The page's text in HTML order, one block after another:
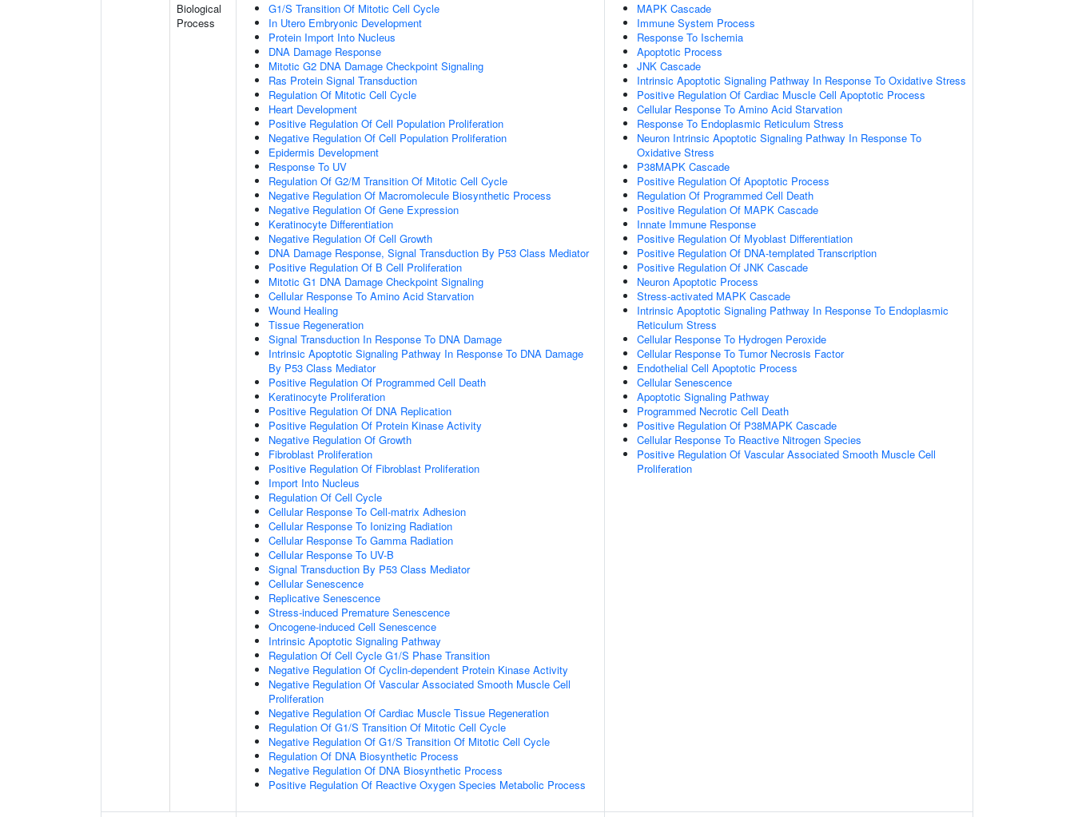
Biological
Process
G1/S Transition Of Mitotic Cell Cycle
In Utero Embryonic Development
Protein Import Into Nucleus
DNA Damage Response
Mitotic G2 DNA Damage Checkpoint Signaling
Ras Protein Signal Transduction
Regulation Of Mitotic Cell Cycle
Heart Development
Positive Regulation Of Cell Population Proliferation
Negative Regulation Of Cell Population Proliferation
Epidermis Development
Response To UV
Regulation Of G2/M Transition Of Mitotic Cell Cycle
Negative Regulation Of Macromolecule Biosynthetic Process
Negative Regulation Of Gene Expression
Keratinocyte Differentiation
Negative Regulation Of Cell Growth
DNA Damage Response, Signal Transduction By P53 Class Mediator
Positive Regulation Of B Cell Proliferation
Mitotic G1 DNA Damage Checkpoint Signaling
Cellular Response To Amino Acid Starvation
Wound Healing
Tissue Regeneration
Signal Transduction In Response To DNA Damage
Intrinsic Apoptotic Signaling Pathway In Response To DNA Damage
By P53 Class Mediator
Positive Regulation Of Programmed Cell Death
Keratinocyte Proliferation
Positive Regulation Of DNA Replication
Positive Regulation Of Protein Kinase Activity
Negative Regulation Of Growth
Fibroblast Proliferation
Positive Regulation Of Fibroblast Proliferation
Import Into Nucleus
Regulation Of Cell Cycle
Cellular Response To Cell-matrix Adhesion
Cellular Response To Ionizing Radiation
Cellular Response To Gamma Radiation
Cellular Response To UV-B
Signal Transduction By P53 Class Mediator
Cellular Senescence
Replicative Senescence
Stress-induced Premature Senescence
Oncogene-induced Cell Senescence
Intrinsic Apoptotic Signaling Pathway
Regulation Of Cell Cycle G1/S Phase Transition
Negative Regulation Of Cyclin-dependent Protein Kinase Activity
Negative Regulation Of Vascular Associated Smooth Muscle Cell
Proliferation
Negative Regulation Of Cardiac Muscle Tissue Regeneration
Regulation Of G1/S Transition Of Mitotic Cell Cycle
Negative Regulation Of G1/S Transition Of Mitotic Cell Cycle
Regulation Of DNA Biosynthetic Process
Negative Regulation Of DNA Biosynthetic Process
Positive Regulation Of Reactive Oxygen Species Metabolic Process
MAPK Cascade
Immune System Process
Response To Ischemia
Apoptotic Process
JNK Cascade
Intrinsic Apoptotic Signaling Pathway In Response To Oxidative Stress
Positive Regulation Of Cardiac Muscle Cell Apoptotic Process
Cellular Response To Amino Acid Starvation
Response To Endoplasmic Reticulum Stress
Neuron Intrinsic Apoptotic Signaling Pathway In Response To
Oxidative Stress
P38MAPK Cascade
Positive Regulation Of Apoptotic Process
Regulation Of Programmed Cell Death
Positive Regulation Of MAPK Cascade
Innate Immune Response
Positive Regulation Of Myoblast Differentiation
Positive Regulation Of DNA-templated Transcription
Positive Regulation Of JNK Cascade
Neuron Apoptotic Process
Stress-activated MAPK Cascade
Intrinsic Apoptotic Signaling Pathway In Response To Endoplasmic
Reticulum Stress
Cellular Response To Hydrogen Peroxide
Cellular Response To Tumor Necrosis Factor
Endothelial Cell Apoptotic Process
Cellular Senescence
Apoptotic Signaling Pathway
Programmed Necrotic Cell Death
Positive Regulation Of P38MAPK Cascade
Cellular Response To Reactive Nitrogen Species
Positive Regulation Of Vascular Associated Smooth Muscle Cell
Proliferation